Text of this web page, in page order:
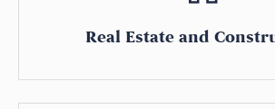
Real Estate and